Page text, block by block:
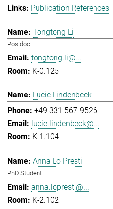
Publication References
Tongtong Li
Postdoc
tongtong.li@...
K-0.125
Lucie Lindenbeck
+49 331 567-9526
lucie.lindenbeck@...
K-1.104
Anna Lo Presti
PhD Student
anna.lopresti@...
K-2.102